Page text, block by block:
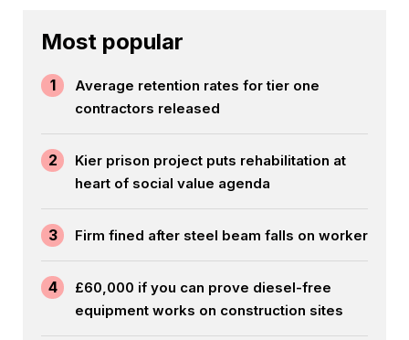
Most popular
1
Average retention rates for tier one
contractors released
2
Kier prison project puts rehabilitation at
heart of social value agenda
3 Firm fined after steel beam falls on worker
4
£60,000 if you can prove diesel-free
equipment works on construction sites